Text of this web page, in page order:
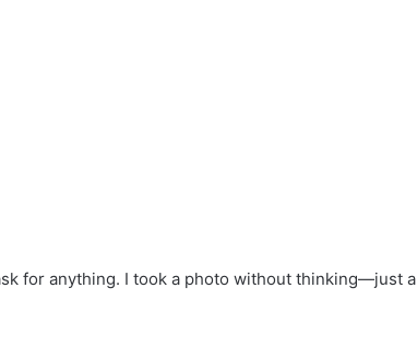
for anything. I took a photo without thinking—just a